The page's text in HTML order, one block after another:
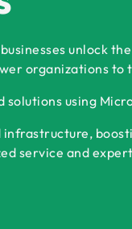
unlock
organizations to
using
service and